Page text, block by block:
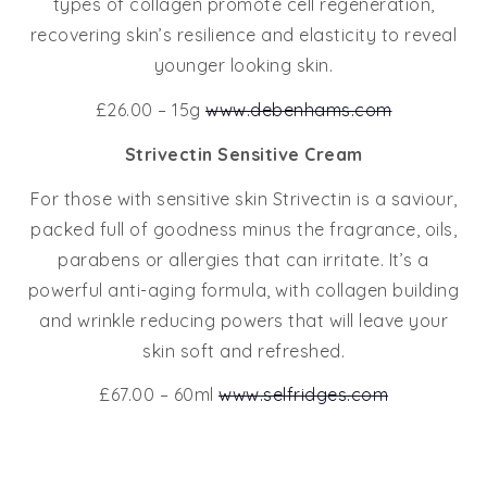
types of collagen promote cell regeneration,
recovering skin’s resilience and elasticity to reveal
younger looking skin.
£26.00 – 15g www.debenhams.com
Strivectin Sensitive Cream
For those with sensitive skin Strivectin is a saviour,
packed full of goodness minus the fragrance, oils,
parabens or allergies that can irritate. It’s a
powerful anti-aging formula, with collagen building
and wrinkle reducing powers that will leave your
skin soft and refreshed.
£67.00 – 60ml www.selfridges.com